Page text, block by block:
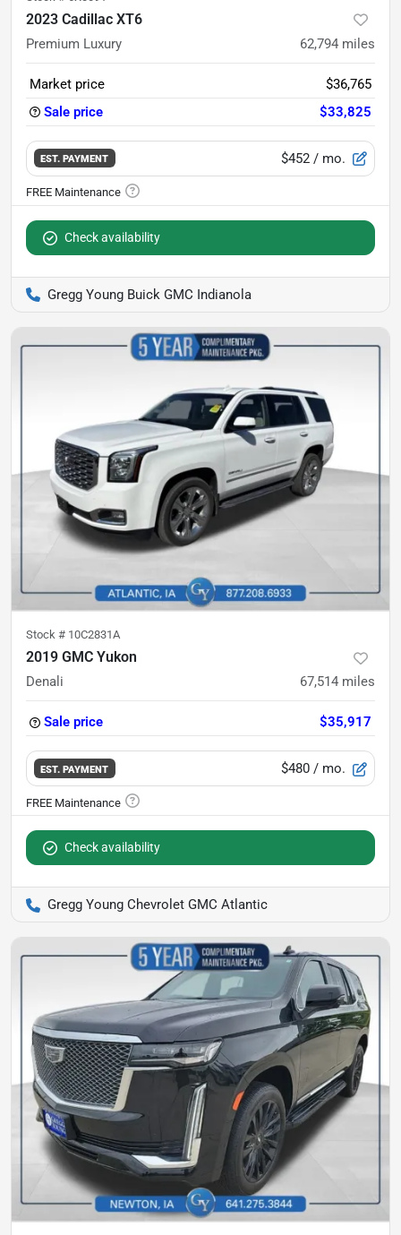
2023 Cadillac XT6
Premium Luxury 62,794 miles
Market price
$36,765
Sale price
$33,825
EST. PAYMENT $452 / mo.
Check availability
Gregg Young Buick GMC Indianola
Stock # 10C2831A
2019 GMC Yukon
Denali 67,514 miles
Sale price $35,917
EST. PAYMENT $480 / mo.
Check availability
Gregg Young Chevrolet GMC Atlantic